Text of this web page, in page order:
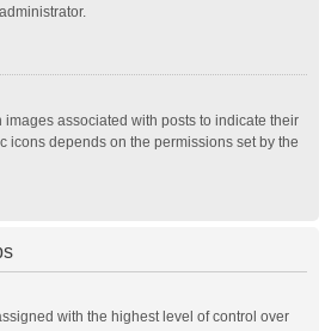
associated with posts to indicate their
icons depends on the permissions set by the
with the highest level of control over